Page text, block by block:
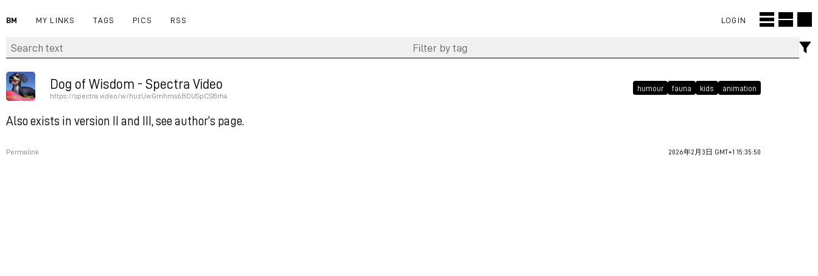
BM MY LINKS TAGS PICS RSS LOGIN
Dog of Wisdom - Spectra Video
https://spectra.video/w/huzUwGmhms6BDUSpCSBrh4
humour fauna kids animation
Also exists in version II and III, see author’s page.
Permalink 2026年2月3日 GMT+1 15:35:50